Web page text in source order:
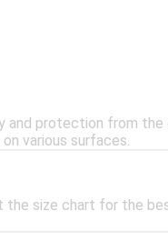
and protection from the
various surfaces.
the size chart for the